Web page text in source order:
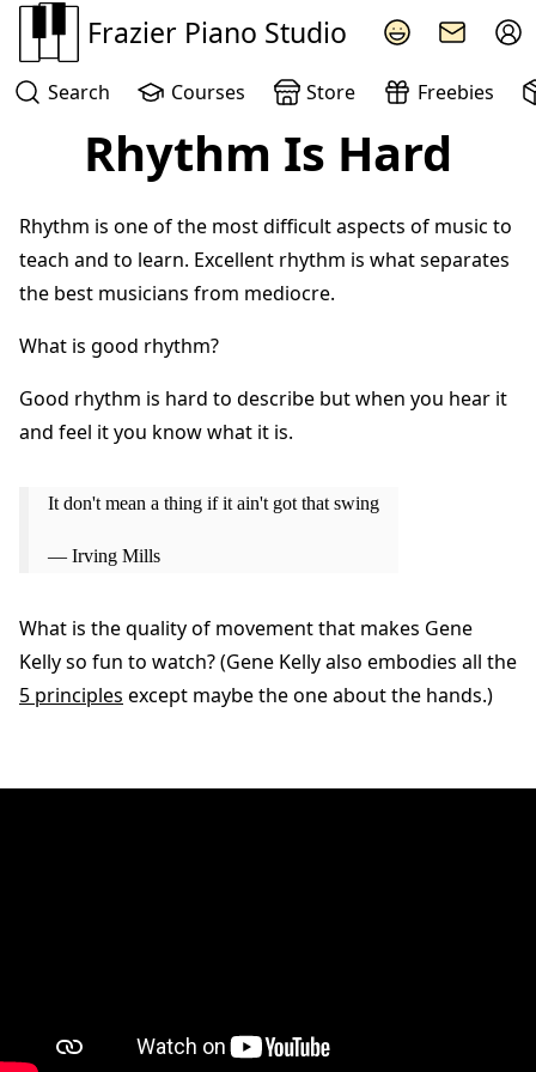
Frazier Piano Studio
Search Courses Store Freebies
Rhythm Is Hard
Rhythm is one of the most difficult aspects of music to
teach and to learn. Excellent rhythm is what separates
the best musicians from mediocre.
What is good rhythm?
Good rhythm is hard to describe but when you hear it
and feel it you know what it is.
It don't mean a thing if it ain't got that swing
— Irving Mills
What is the quality of movement that makes Gene
Kelly so fun to watch? (Gene Kelly also embodies all the
5 principles except maybe the one about the hands.)